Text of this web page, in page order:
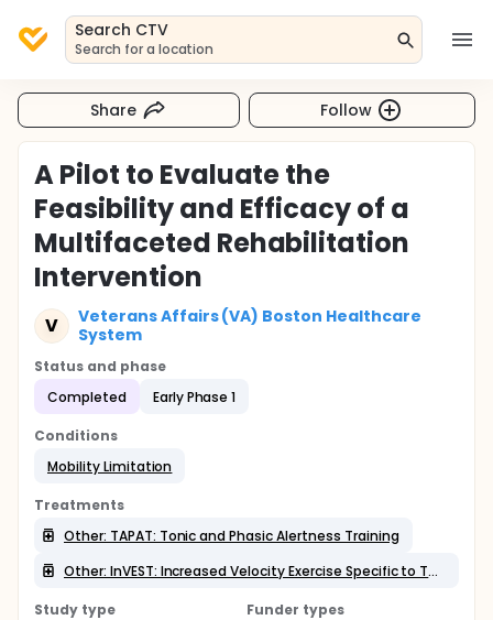
Search CTV
Search for a location
Share Follow
A Pilot to Evaluate the
Feasibility and Efficacy of a
Multifaceted Rehabilitation
Intervention
V
Veterans Affairs (VA) Boston Healthcare
System
Status and phase
Completed
Early Phase 1
Conditions
Mobility Limitation
Treatments
Other: TAPAT: Tonic and Phasic Alertness Training
Other: InVEST: Increased Velocity Exercise Specific to Task
Study type
Funder types